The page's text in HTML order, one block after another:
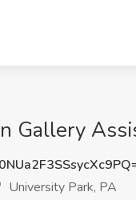
Gallery
University Park, PA